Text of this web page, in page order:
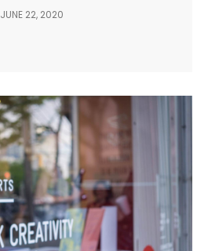
JUNE 22, 2020